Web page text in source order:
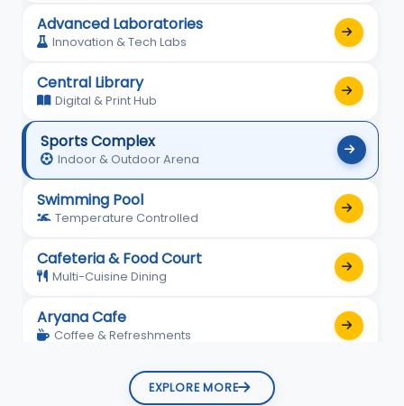
Advanced Laboratories
Innovation & Tech Labs
Central Library
Digital & Print Hub
Sports Complex
Indoor & Outdoor Arena
Swimming Pool
Temperature Controlled
Cafeteria & Food Court
Multi-Cuisine Dining
Aryana Cafe
Coffee & Refreshments
EXPLORE MORE